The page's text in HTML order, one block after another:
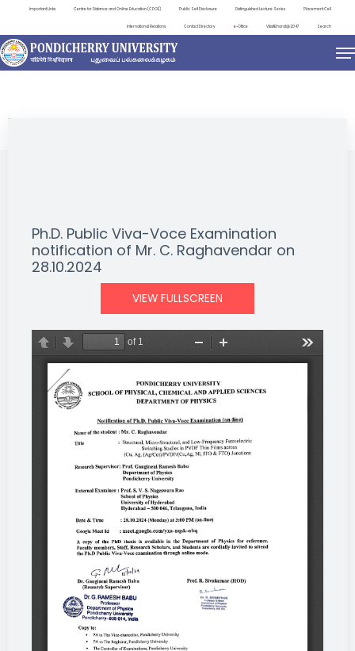
Important Links Centre for Distance and Online Education (CDOE) Public Self Disclosure Distinguished Lecture Series Placement Cell
International Relations Contact Directory e-Office ViksitBharat@2047 Search
NEWS & NOTIFICATIONS
Ph.D. Public Viva-Voce Examination
notification of Mr. C. Raghavendar on
28.10.2024
VIEW FULLSCREEN